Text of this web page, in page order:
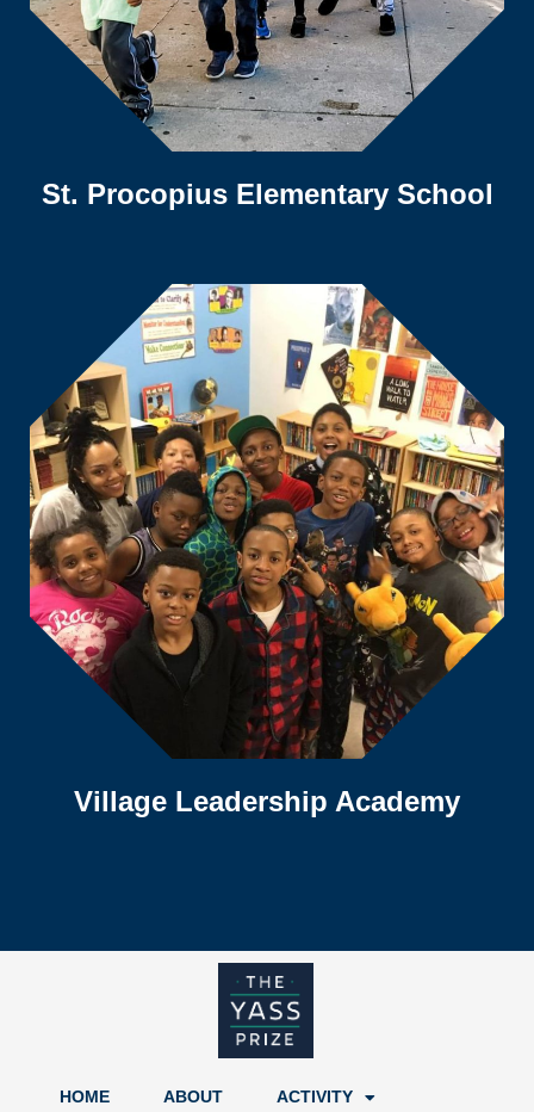
St. Procopius Elementary School
Village Leadership Academy
HOME ABOUT ACTIVITY